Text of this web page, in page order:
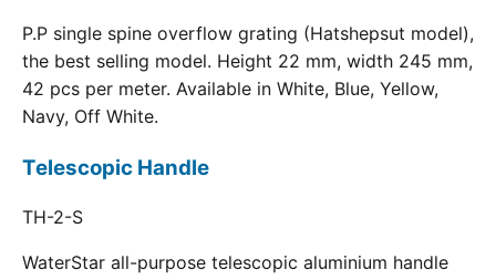
P.P single spine overflow grating (Hatshepsut model),
the best selling model. Height 22 mm, width 245 mm,
42 pcs per meter. Available in White, Blue, Yellow,
Navy, Off White.
Telescopic Handle
TH-2-S
WaterStar all-purpose telescopic aluminium handle